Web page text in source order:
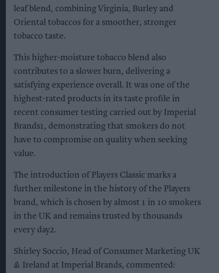
leaf blend, combining Virginia, Burley and
Oriental tobaccos for a smoother, stronger
tobacco taste.
This higher-moisture tobacco blend also
contributes to a slower burn, delivering a
satisfying experience overall. It was one of the
highest-rated products in its taste profile in
recent consumer testing carried out by Imperial
Brands1, demonstrating that smokers do not
have to compromise on quality when seeking
value.
The introduction of Players Classic marks a
further milestone in the history of the Players
brand, which is chosen by almost 1 in 10 smokers
in the UK and remains trusted by thousands
every day2.
Shirley Soccio, Head of Consumer Marketing UK
& Ireland at Imperial Brands, commented: